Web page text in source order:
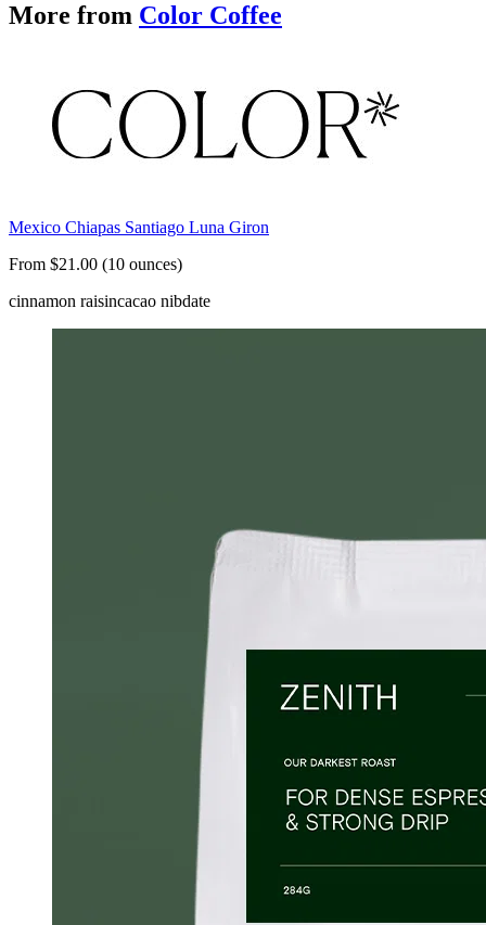
More from Color Coffee
Mexico Chiapas Santiago Luna Giron
From $21.00 (10 ounces)
cinnamon raisincacao nibdate